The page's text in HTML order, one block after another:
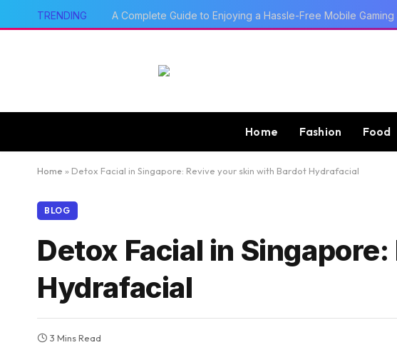
TRENDING A Complete Guide to Enjoying a Hassle-Free Mobile Gaming
Home Fashion Food
Home » Detox Facial in Singapore: Revive your skin with Bardot Hydrafacial
BLOG
Detox Facial in
Hydrafacial
3 Mins Read